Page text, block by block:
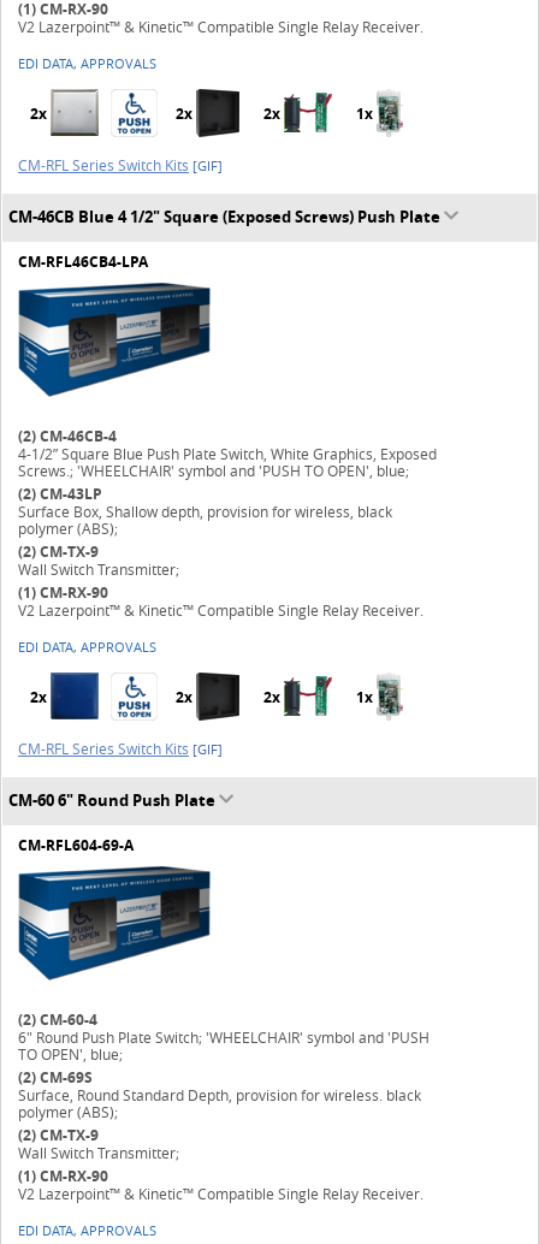
(1)CM-RX-90
V2 Lazerpoint™ & Kinetic™ Compatible Single Relay Receiver.
EDI DATA, APPROVALS
2x 2x 2x 1x
CM-RFL Series Switch Kits [GIF]
CM-46CB Blue 4 1/2" Square (Exposed Screws) Push Plate
CM-RFL46CB4-LPA
(2)CM-46CB-4
4-1/2” Square Blue Push Plate Switch, White Graphics, Exposed
Screws.; 'WHEELCHAIR' symbol and 'PUSH TO OPEN', blue;
(2)CM-43LP
Surface Box, Shallow depth, provision for wireless, black
polymer (ABS);
(2)CM-TX-9
Wall Switch Transmitter;
(1)CM-RX-90
V2 Lazerpoint™ & Kinetic™ Compatible Single Relay Receiver.
EDI DATA, APPROVALS
2x 2x 2x 1x
CM-RFL Series Switch Kits [GIF]
CM-60 6" Round Push Plate
CM-RFL604-69-A
(2)CM-60-4
6" Round Push Plate Switch; 'WHEELCHAIR' symbol and 'PUSH
TO OPEN', blue;
(2)CM-69S
Surface, Round Standard Depth, provision for wireless. black
polymer (ABS);
(2)CM-TX-9
Wall Switch Transmitter;
(1)CM-RX-90
V2 Lazerpoint™ & Kinetic™ Compatible Single Relay Receiver.
EDI DATA, APPROVALS